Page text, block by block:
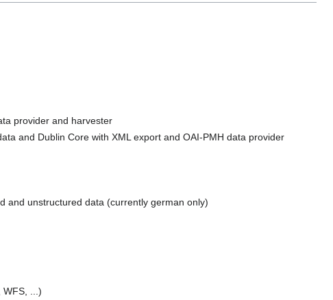
provider and harvester
and Dublin Core with XML export and OAI-PMH data provider
and unstructured data (currently german only)
WFS, ...)